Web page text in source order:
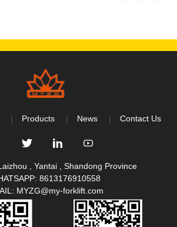
Products News Contact Us
, Yantai , Shandong Province
8613176910558
MYZG@my-forklift.com